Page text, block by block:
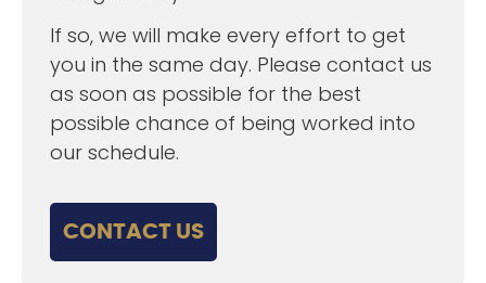
If so, we will make every effort to get
you in the same day. Please contact us
as soon as possible for the best
possible chance of being worked into
our schedule.
CONTACT US